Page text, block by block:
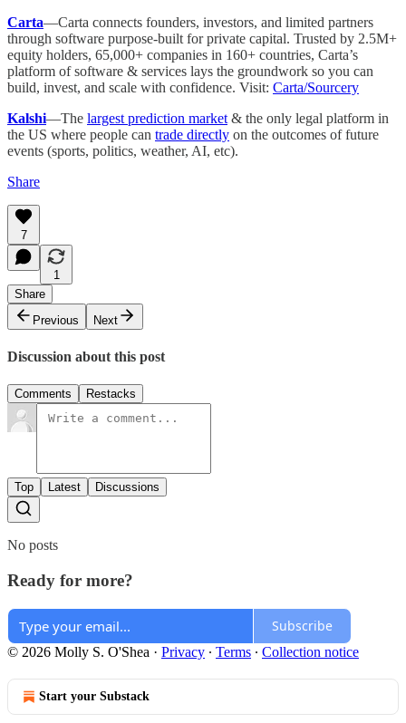
Carta—Carta connects founders, investors, and limited partners
through software purpose-built for private capital. Trusted by 2.5M+
equity holders, 65,000+ companies in 160+ countries, Carta’s
platform of software & services lays the groundwork so you can
build, invest, and scale with confidence. Visit: Carta/Sourcery
Kalshi—The largest prediction market & the only legal platform in
the US where people can trade directly on the outcomes of future
events (sports, politics, weather, AI, etc).
Share
7
1
Share
Previous
Next
Discussion about this post
Comments Restacks
Top Latest Discussions
No posts
Ready for more?
Subscribe
© 2026 Molly S. O'Shea · Privacy ∙ Terms ∙ Collection notice
Start your Substack